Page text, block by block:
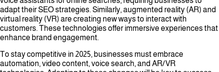
adapt their SEO strategies. Similarly, augmented reality (AR) and
virtual reality (VR) are creating new ways to interact with
customers. These technologies offer immersive experiences that
enhance brand engagement.
To stay competitive in 2025, businesses must embrace
automation, video content, voice search, and AR/VR